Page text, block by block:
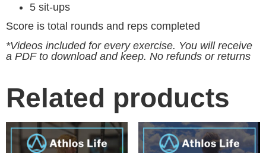
5 sit-ups
Score is total rounds and reps completed
*Videos included for every exercise. You will receive
a PDF to download and keep. No refunds or returns
Related products